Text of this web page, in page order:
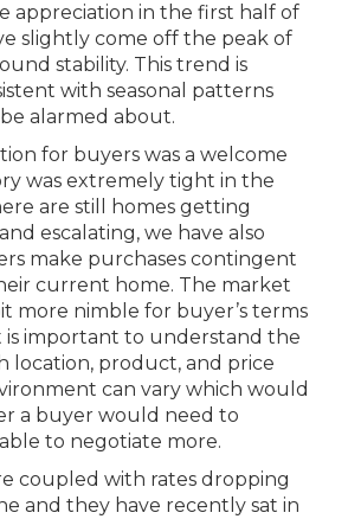
appreciation in the first half of
slightly come off the peak of
stability. This trend is
with seasonal patterns
alarmed about.
for buyers was a welcome
was extremely tight in the
are still homes getting
escalating, we have also
make purchases contingent
current home. The market
more nimble for buyer’s terms
is important to understand the
location, product, and price
can vary which would
a buyer would need to
to negotiate more.
coupled with rates dropping
and they have recently sat in